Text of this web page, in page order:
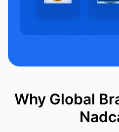
Why Global